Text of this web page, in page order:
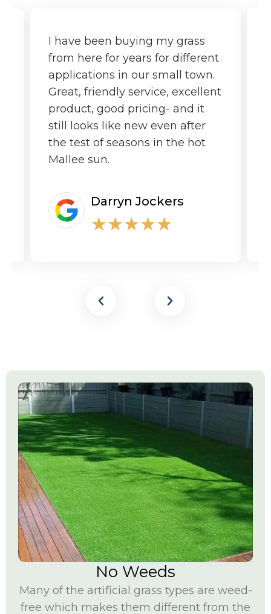
Darryn Jockers
★★★★★
I have been buying my grass
from here for years for different
applications in our small town.
Great, friendly service, excellent
product, good pricing- and it
still looks like new even after
the test of seasons in the hot
Mallee sun.
No Weeds
Many of the artificial grass types are weed-
free which makes them different from the